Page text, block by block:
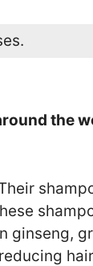
the
ginseng,